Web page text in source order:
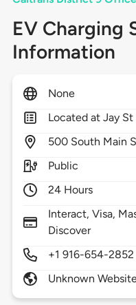
EV Charging
Information
None
Located at Jay St
500 South Main
Public
24 Hours
Interact, Visa,
Discover
+1 916-654-2852
Unknown